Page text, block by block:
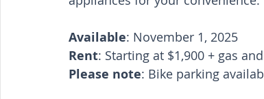
Available: November 1, 2025
Rent: Starting at $1,900 + gas
Please note: Bike parking